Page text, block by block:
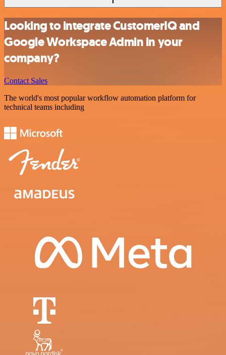
Looking to integrate CustomerIQ and
Google Workspace Admin in your
company?
Contact Sales
The world's most popular workflow automation platform for
technical teams including